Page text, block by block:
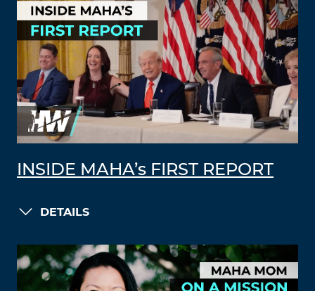
INSIDE MAHA’s FIRST REPORT
DETAILS